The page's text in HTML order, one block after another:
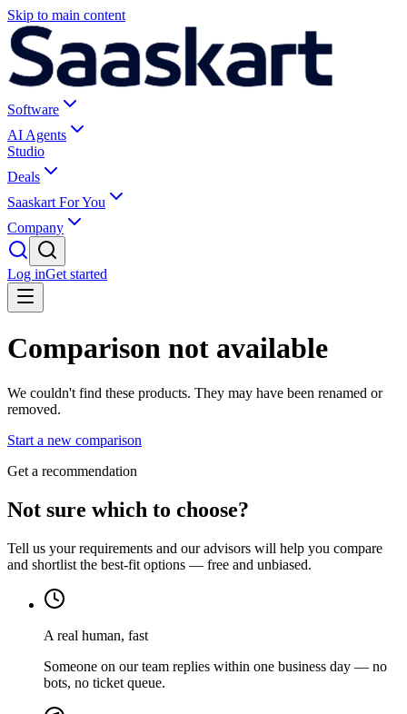
Skip to main content
Software
AI Agents
Studio
Deals
Saaskart For You
Company
Log inGet started
Comparison not available
We couldn't find these products. They may have been renamed or
removed.
Start a new comparison
Get a recommendation
Not sure which to choose?
Tell us your requirements and our advisors will help you compare
and shortlist the best-fit options — free and unbiased.
A real human, fast
Someone on our team replies within one business day — no
bots, no ticket queue.